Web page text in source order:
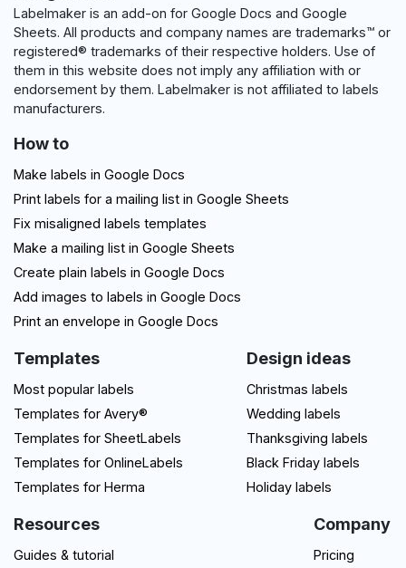
Labelmaker is an add-on for Google Docs and Google
Sheets. All products and company names are trademarks™ or
registered® trademarks of their respective holders. Use of
them in this website does not imply any affiliation with or
endorsement by them. Labelmaker is not affiliated to labels
manufacturers.
How to
Make labels in Google Docs
Print labels for a mailing list in Google Sheets
Fix misaligned labels templates
Make a mailing list in Google Sheets
Create plain labels in Google Docs
Add images to labels in Google Docs
Print an envelope in Google Docs
Templates
Most popular labels
Templates for Avery®
Templates for SheetLabels
Templates for OnlineLabels
Templates for Herma
Design ideas
Christmas labels
Wedding labels
Thanksgiving labels
Black Friday labels
Holiday labels
Resources
Guides & tutorial
Company
Pricing